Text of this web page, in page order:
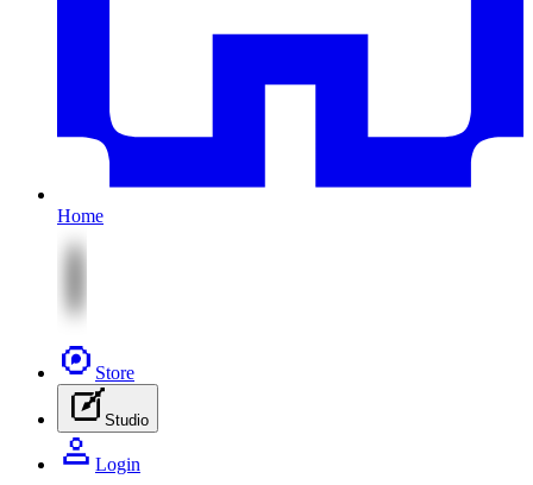
Home
Store
Studio
Login